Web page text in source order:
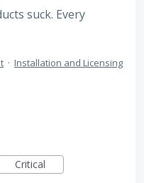
suck. Every
· Installation and Licensing
Critical